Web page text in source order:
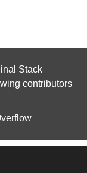
Stack
contributors